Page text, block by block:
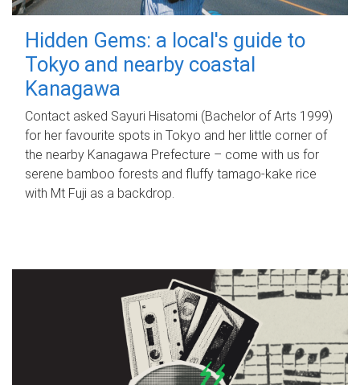
Hidden Gems: a local's guide to
Tokyo and nearby coastal
Kanagawa
Contact asked Sayuri Hisatomi (Bachelor of Arts 1999)
for her favourite spots in Tokyo and her little corner of
the nearby Kanagawa Prefecture – come with us for
serene bamboo forests and fluffy tamago-kake rice
with Mt Fuji as a backdrop.